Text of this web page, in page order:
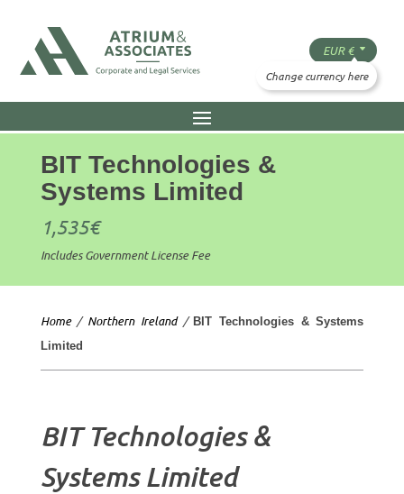
BIT Technologies &
Systems Limited
1,535€
Includes Government License Fee
Home/ Northern Ireland/BIT Technologies & Systems
Limited
BIT Technologies &
Systems Limited